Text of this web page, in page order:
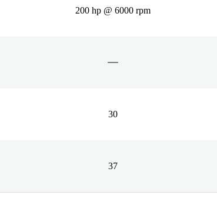
200 hp @ 6000 rpm
30
37